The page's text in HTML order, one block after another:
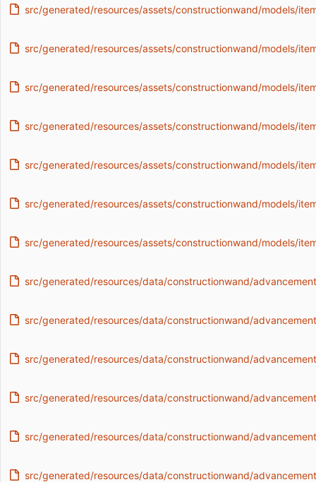
src/generated/resources/assets/constructionwand/models/
src/generated/resources/assets/constructionwand/models/
src/generated/resources/assets/constructionwand/models/
src/generated/resources/assets/constructionwand/models/
src/generated/resources/assets/constructionwand/models/
src/generated/resources/assets/constructionwand/models/
src/generated/resources/assets/constructionwand/models/
src/generated/resources/data/constructionwand/
src/generated/resources/data/constructionwand/
src/generated/resources/data/constructionwand/
src/generated/resources/data/constructionwand/
src/generated/resources/data/constructionwand/
src/generated/resources/data/constructionwand/